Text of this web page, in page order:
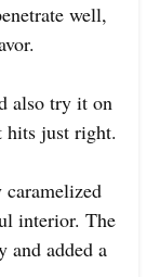
well,
also try it on
hits just right.
interior. The
and added a